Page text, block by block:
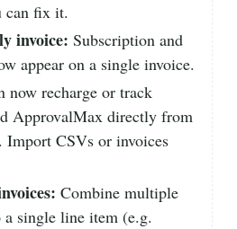
can fix it.
invoice: Subscription and
appear on a single invoice.
now recharge or track
ApprovalMax directly from
Import CSVs or invoices
Combine multiple
single line item (e.g.